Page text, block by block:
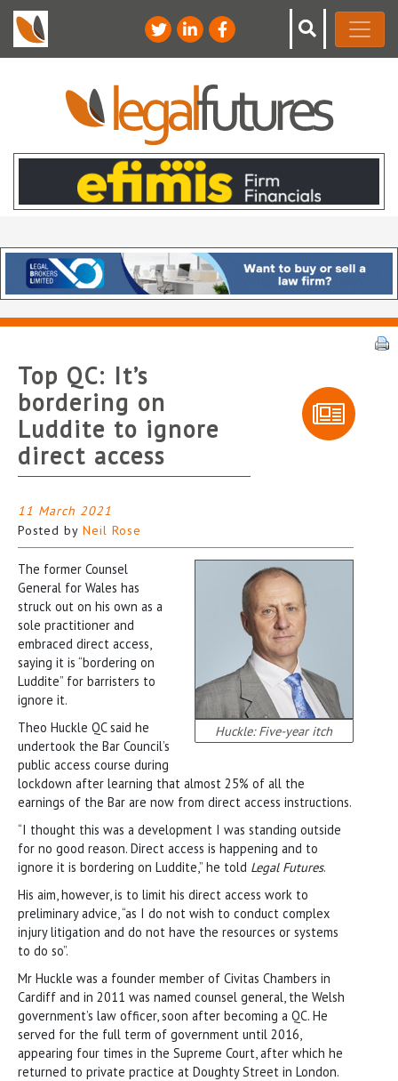
Top QC: It’s
bordering on
Luddite to ignore
direct access
11 March 2021
Posted by Neil Rose
Huckle: Five-year itch
The former Counsel
General for Wales has
struck out on his own as a
sole practitioner and
embraced direct access,
saying it is “bordering on
Luddite” for barristers to
ignore it.
Theo Huckle QC said he
undertook the Bar Council’s
public access course during
lockdown after learning that almost 25% of all the
earnings of the Bar are now from direct access instructions.
“I thought this was a development I was standing outside
for no good reason. Direct access is happening and to
ignore it is bordering on Luddite,” he told Legal Futures.
His aim, however, is to limit his direct access work to
preliminary advice, “as I do not wish to conduct complex
injury litigation and do not have the resources or systems
to do so”.
Mr Huckle was a founder member of Civitas Chambers in
Cardiff and in 2011 was named counsel general, the Welsh
government’s law officer, soon after becoming a QC. He
served for the full term of government until 2016,
appearing four times in the Supreme Court, after which he
returned to private practice at Doughty Street in London.